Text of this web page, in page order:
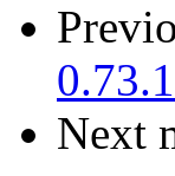
Next